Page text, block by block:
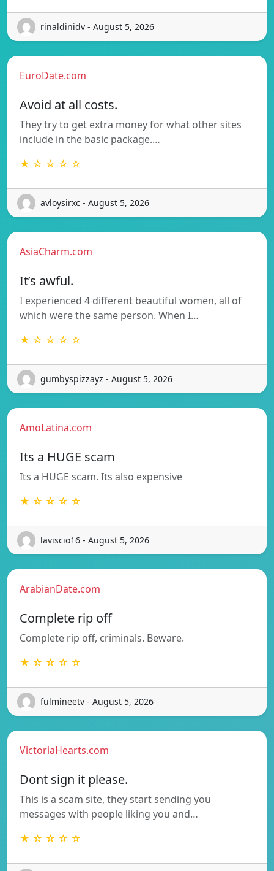
rinaldinidv - August 5, 2026
EuroDate.com
Avoid at all costs.
They try to get extra money for what other sites
include in the basic package.…
★ ☆ ☆ ☆ ☆
avloysirxc - August 5, 2026
AsiaCharm.com
It’s awful.
I experienced 4 different beautiful women, all of
which were the same person. When I…
★ ☆ ☆ ☆ ☆
gumbyspizzayz - August 5, 2026
AmoLatina.com
Its a HUGE scam
Its a HUGE scam. Its also expensive
★ ☆ ☆ ☆ ☆
laviscio16 - August 5, 2026
ArabianDate.com
Complete rip off
Complete rip off, criminals. Beware.
★ ☆ ☆ ☆ ☆
fulmineetv - August 5, 2026
VictoriaHearts.com
Dont sign it please.
This is a scam site, they start sending you
messages with people liking you and…
★ ☆ ☆ ☆ ☆